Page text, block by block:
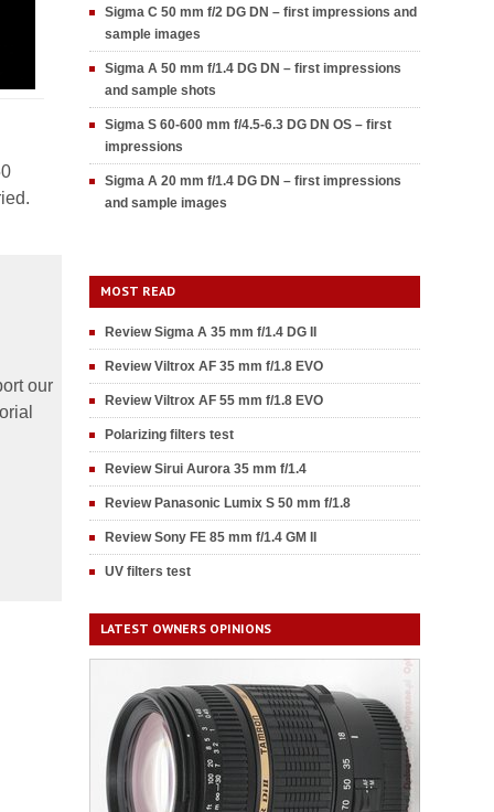
our
Sigma C 50 mm f/2 DG DN – first impressions and
sample images
Sigma A 50 mm f/1.4 DG DN – first impressions
and sample shots
Sigma S 60-600 mm f/4.5-6.3 DG DN OS – first
impressions
Sigma A 20 mm f/1.4 DG DN – first impressions
and sample images
MOST READ
Review Sigma A 35 mm f/1.4 DG II
Review Viltrox AF 35 mm f/1.8 EVO
Review Viltrox AF 55 mm f/1.8 EVO
Polarizing filters test
Review Sirui Aurora 35 mm f/1.4
Review Panasonic Lumix S 50 mm f/1.8
Review Sony FE 85 mm f/1.4 GM II
UV filters test
LATEST OWNERS OPINIONS